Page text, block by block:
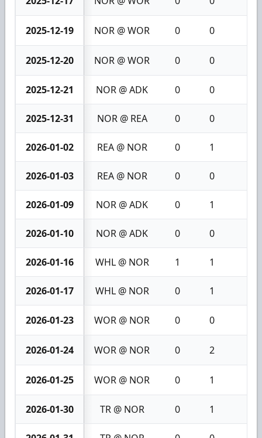
2025-12-19 NOR @ WOR 0 0
2025-12-20 NOR @ WOR 0 0
2025-12-21 NOR @ ADK 0 0
2025-12-31 NOR @ REA 0 0
2026-01-02 REA @ NOR 0 1
2026-01-03 REA @ NOR 0 0
2026-01-09 NOR @ ADK 0 1
2026-01-10 NOR @ ADK 0 0
2026-01-16 WHL @ NOR 1 1
2026-01-17 WHL @ NOR 0 1
2026-01-23 WOR @ NOR 0 0
2026-01-24 WOR @ NOR 0 2
2026-01-25 WOR @ NOR 0 1
2026-01-30 TR @ NOR 0 1